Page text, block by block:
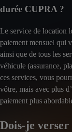
durée CUPRA ?
Le service de location
paiement mensuel qui
ainsi que de tous les
véhicule (assurance,
ces services, vous
vôtre, mais avec plus
paiement plus
Dois-je